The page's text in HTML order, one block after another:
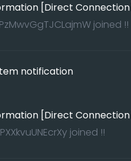
[Direct
joined !!
notification
[Direct
joined !!